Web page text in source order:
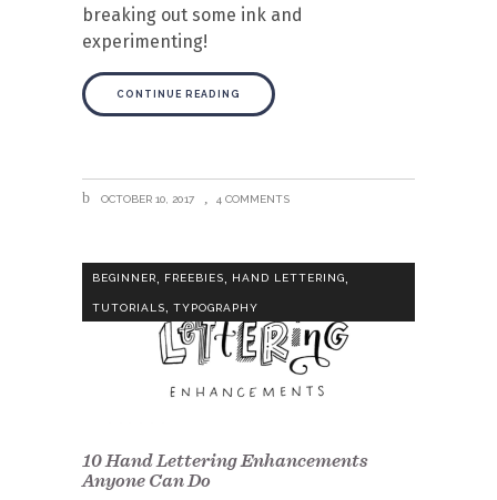
breaking out some ink and
experimenting!
CONTINUE READING
OCTOBER 10, 2017 4 COMMENTS
BEGINNER, FREEBIES, HAND LETTERING,
TUTORIALS, TYPOGRAPHY
10 Hand Lettering Enhancements
Anyone Can Do